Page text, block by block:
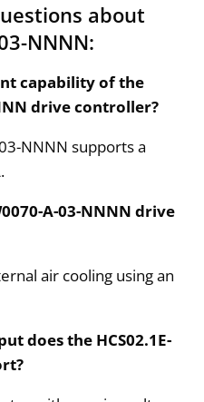
about
NNNN:
capability of the
drive controller?
NNNN supports a
A-03-NNNN drive
air cooling using an
does the HCS02.1E-